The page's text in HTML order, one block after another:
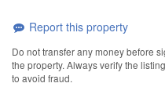
Report this property
Do not transfer any money before
the property. Always verify the
to avoid fraud.